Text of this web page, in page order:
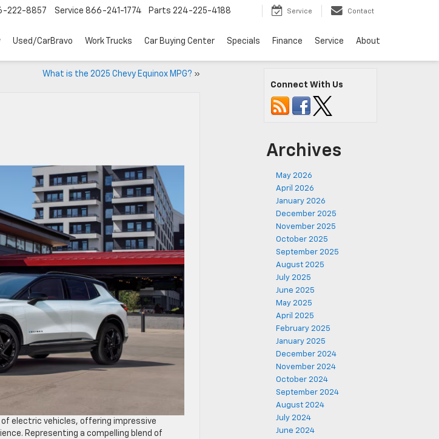
222-8857 Service 866-241-1774 Parts 224-225-4188 Service Contact
Used/CarBravo Work Trucks Car Buying Center Specials Finance Service About
What is the 2025 Chevy Equinox MPG? »
of electric vehicles, offering impressive
Representing a compelling blend of
Connect With Us
Archives
May 2026
April 2026
January 2026
December 2025
November 2025
October 2025
September 2025
August 2025
July 2025
June 2025
May 2025
April 2025
February 2025
January 2025
December 2024
November 2024
October 2024
September 2024
August 2024
July 2024
June 2024